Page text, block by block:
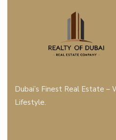
Dubai’s Finest Real Estate –
Lifestyle.